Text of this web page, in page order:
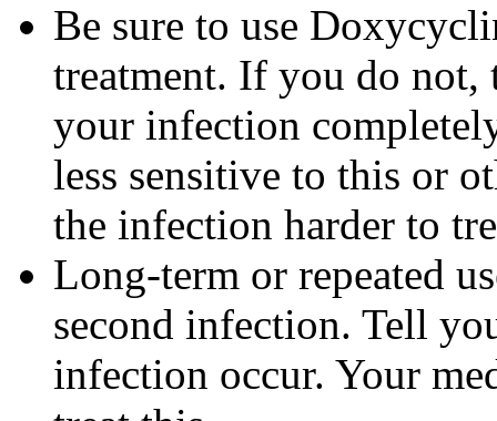
Be sure to use
treatment. If you do not,
your infection
less sensitive to this or
the infection harder to
Long-term or repeated
second infection. Tell
infection occur. Your